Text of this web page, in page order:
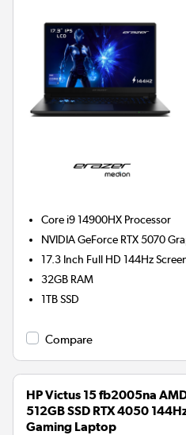
Core i9 14900HX Processor
NVIDIA GeForce RTX 5070
17.3 Inch Full HD 144Hz
32GB RAM
1TBSSD
Compare
HP Victus 15 fb2005na
512GB SSD RTX 4050
Gaming Laptop